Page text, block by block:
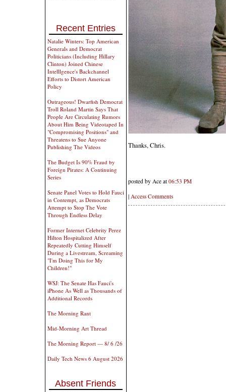
Recent Entries
Natalie Winters: Top American
Generals and Democrat
Politicians (Including Hillary
Clinton) Joined Chinese
Intelllgence's Backchannel
Efforts to Distort American
Policy
Outrageous! Dwarfish Democrat
Troll Roland Martin Says That
People Are Circulating Rumors
About Him Being Videotaped In
"Compromising Positions" and
Threatens to Sue Anyone
Publishing The Videos
The Budget Is 90% Fraud by
Foreign Pirates: A Continuing
Series
Senate Panel Votes to Hold Fauci
in Contempt, as Democrats
Attempt to Stop The Vote
Through Endless Delay
Former Internet Celebrity Perez
Hilton Hospitalized After
Repeatedly Cutting Himself
During a Livestream, Screaming
"I'm Doing This for My
Children!"
WSJ: The Senate Has Fauci's
iPhone As Well as Thousands of
Additional Records
The Morning Rant
Mid-Morning Art Thread
The Morning Report — 8/ 6 /26
Daily Tech News 6 August 2026
Absent Friends
Thanks, Chris.
posted by Ace at 06:53 PM
| Access Comments